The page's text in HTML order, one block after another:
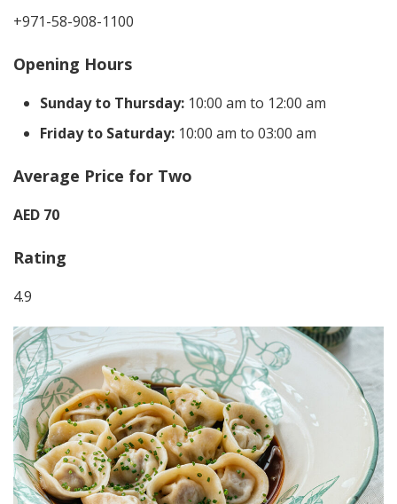
+971-58-908-1100
Opening Hours
Sunday to Thursday: 10:00 am to 12:00 am
Friday to Saturday: 10:00 am to 03:00 am
Average Price for Two
AED 70
Rating
4.9